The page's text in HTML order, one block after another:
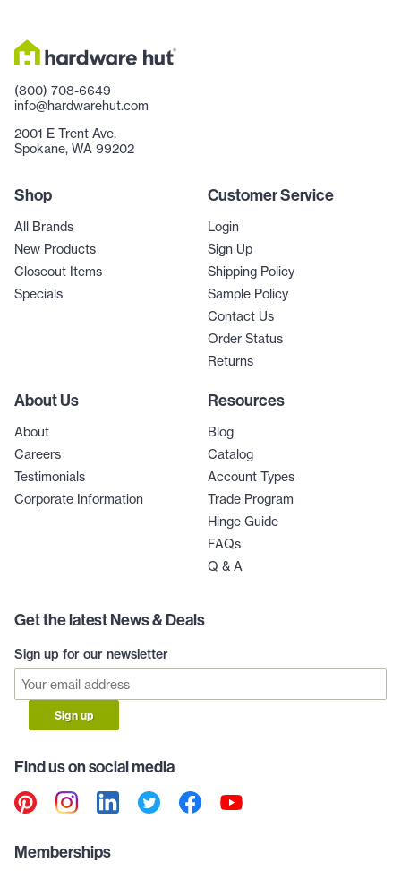
(800) 708-6649
info@hardwarehut.com
2001 E Trent Ave.
Spokane, WA 99202
Shop
All Brands
New Products
Closeout Items
Specials
Customer Service
Login
Sign Up
Shipping Policy
Sample Policy
Contact Us
Order Status
Returns
About Us
About
Careers
Testimonials
Corporate Information
Resources
Blog
Catalog
Account Types
Trade Program
Hinge Guide
FAQs
Q & A
Get the latest News & Deals
Sign up for our newsletter
Sign up
Find us on social media
Memberships